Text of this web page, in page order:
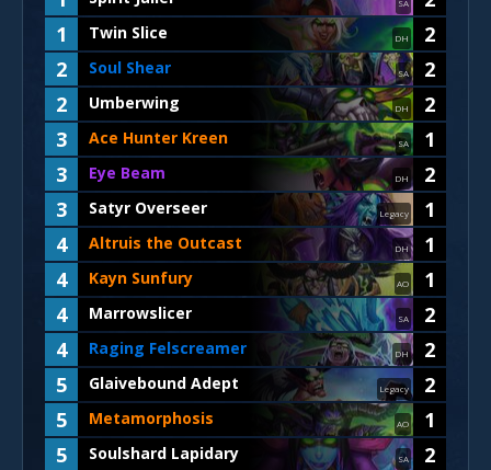
SA
1
Twin Slice DH
2
2
Soul Shear SA
2
2
Umberwing DH
2
3
Ace Hunter Kreen SA
1
3
Eye Beam DH
2
3
Satyr Overseer Legacy
1
4
Altruis the Outcast DH
1
4
Kayn Sunfury AO
1
4
Marrowslicer SA
2
4
Raging Felscreamer DH
2
5
Glaivebound Adept Legacy
2
5
Metamorphosis AO
1
5
Soulshard Lapidary SA
2